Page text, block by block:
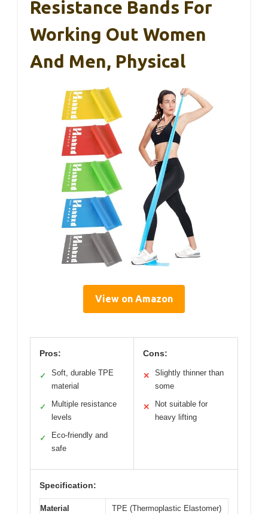
Resistance Bands For
Working Out Women
And Men, Physical
View on Amazon
Pros:
✓
Soft, durable TPE
material
✓
Multiple resistance
levels
✓
Eco-friendly and
safe
Cons:
✕
Slightly thinner than
some
✕
Not suitable for
heavy lifting
Specification:
Material TPE (Thermoplastic Elastomer)